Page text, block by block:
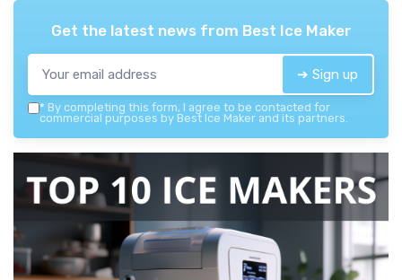
Get the latest news from Best Ice Maker
➔ Sign up
* By completing this form, I agree to be contacted for
commercial purposes by Best Ice Maker and its partners.